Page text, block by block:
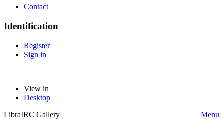
Contact
Identification
Register
Sign in
View in
Desktop
LibraIRC Gallery
Menu